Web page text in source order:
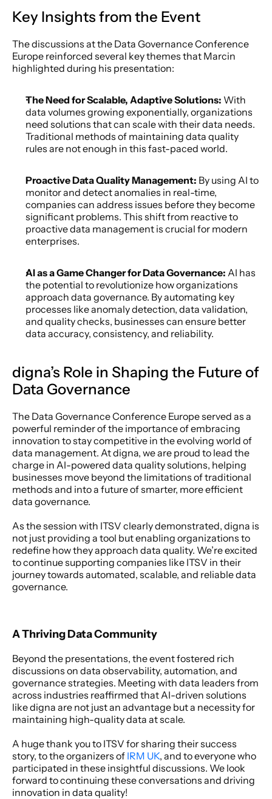
Key Insights from the Event
The discussions at the Data Governance Conference
Europe reinforced several key themes that Marcin
highlighted during his presentation:
The Need for Scalable, Adaptive Solutions: With
data volumes growing exponentially, organizations
need solutions that can scale with their data needs.
Traditional methods of maintaining data quality
rules are not enough in this fast-paced world.
Proactive Data Quality Management: By using AI to
monitor and detect anomalies in real-time,
companies can address issues before they become
significant problems. This shift from reactive to
proactive data management is crucial for modern
enterprises.
AI as a Game Changer for Data Governance: AI has
the potential to revolutionize how organizations
approach data governance. By automating key
processes like anomaly detection, data validation,
and quality checks, businesses can ensure better
data accuracy, consistency, and reliability.
digna’s Role in Shaping the Future of
Data Governance
The Data Governance Conference Europe served as a
powerful reminder of the importance of embracing
innovation to stay competitive in the evolving world of
data management. At digna, we are proud to lead the
charge in AI-powered data quality solutions, helping
businesses move beyond the limitations of traditional
methods and into a future of smarter, more efficient
data governance.
As the session with ITSV clearly demonstrated, digna is
not just providing a tool but enabling organizations to
redefine how they approach data quality. We’re excited
to continue supporting companies like ITSV in their
journey towards automated, scalable, and reliable data
governance.
A Thriving Data Community
Beyond the presentations, the event fostered rich
discussions on data observability, automation, and
governance strategies. Meeting with data leaders from
across industries reaffirmed that AI-driven solutions
like digna are not just an advantage but a necessity for
maintaining high-quality data at scale.
A huge thank you to ITSV for sharing their success
story, to the organizers of IRM UK, and to everyone who
participated in these insightful discussions. We look
forward to continuing these conversations and driving
innovation in data quality!